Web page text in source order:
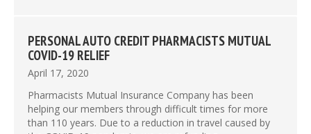
April 17, 2020
PERSONAL AUTO CREDIT PHARMACISTS MUTUAL
COVID-19 RELIEF
Pharmacists Mutual Insurance Company has been
helping our members through difficult times for more
than 110 years. Due to a reduction in travel caused by